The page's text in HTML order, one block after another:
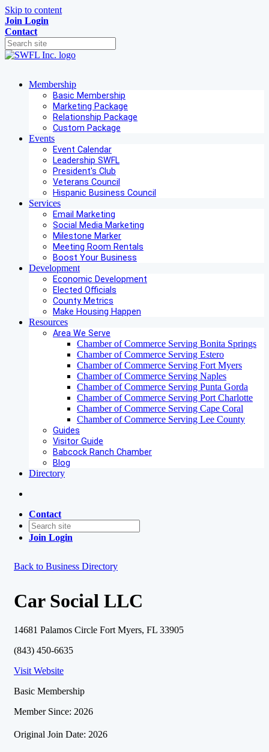
Skip to content
Join Login
Contact
Membership
Basic Membership
Marketing Package
Relationship Package
Custom Package
Events
Event Calendar
Leadership SWFL
President's Club
Veterans Council
Hispanic Business Council
Services
Email Marketing
Social Media Marketing
Milestone Marker
Meeting Room Rentals
Boost Your Business
Development
Economic Development
Elected Officials
County Metrics
Make Housing Happen
Resources
Area We Serve
Chamber of Commerce Serving Bonita Springs
Chamber of Commerce Serving Estero
Chamber of Commerce Serving Fort Myers
Chamber of Commerce Serving Naples
Chamber of Commerce Serving Punta Gorda
Chamber of Commerce Serving Port Charlotte
Chamber of Commerce Serving Cape Coral
Chamber of Commerce Serving Lee County
Guides
Visitor Guide
Babcock Ranch Chamber
Blog
Directory
Contact
Join Login
Back to Business Directory
Car Social LLC
14681 Palamos Circle Fort Myers, FL 33905
(843) 450-6635
Visit Website
Basic Membership
Member Since: 2026
Original Join Date: 2026